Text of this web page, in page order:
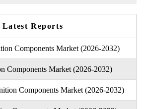
Latest Reports
Components Market (2026-2032)
Components Market (2026-2032)
Components Market (2026-2032)